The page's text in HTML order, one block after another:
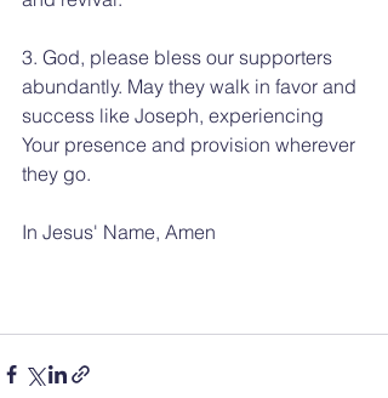
3. God, please bless our supporters
abundantly. May they walk in favor and
success like Joseph, experiencing
Your presence and provision wherever
they go.
In Jesus' Name, Amen